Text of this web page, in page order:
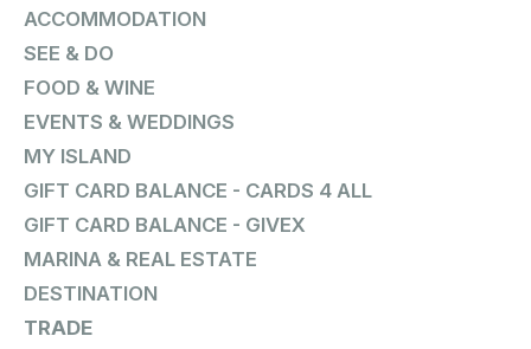
ACCOMMODATION
SEE & DO
FOOD & WINE
EVENTS & WEDDINGS
MY ISLAND
GIFT CARD BALANCE - CARDS 4 ALL
GIFT CARD BALANCE - GIVEX
MARINA & REAL ESTATE
DESTINATION
TRADE